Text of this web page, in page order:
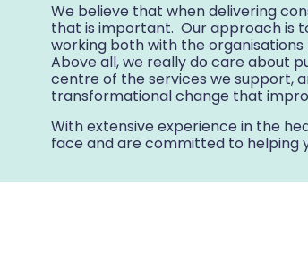
We believe that when delivering
that is important. Our approach is
working both with the
Above all, we really do care about
centre of the services we support,
transformational change that
With extensive experience in the
face and are committed to helping